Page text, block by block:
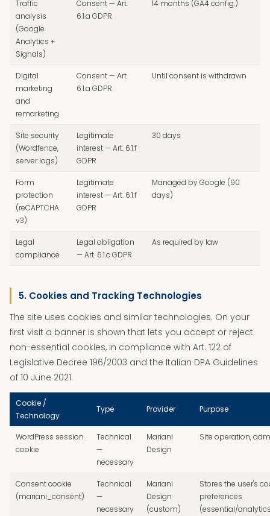
Traffic
analysis
(Google
Analytics +
Signals)
Consent — Art.
6.1.a GDPR
14 months (GA4 config.)
Digital
marketing
and
remarketing
Consent — Art.
6.1.a GDPR
Until consent is withdrawn
Site security
(Wordfence,
server logs)
Legitimate
interest — Art. 6.1.f
GDPR
30 days
Form
protection
(reCAPTCHA
v3)
Legitimate
interest — Art. 6.1.f
GDPR
Managed by Google (90
days)
Legal
compliance
Legal obligation
— Art. 6.1.c GDPR
As required by law
5. Cookies and Tracking Technologies
The site uses cookies and similar technologies. On your
first visit a banner is shown that lets you accept or reject
non-essential cookies, in compliance with Art. 122 of
Legislative Decree 196/2003 and the Italian DPA Guidelines
of 10 June 2021.
Cookie /
Technology
Type Provider Purpose
WordPress session
cookie
Technical
—
necessary
Mariani
Design
Site operation,
Consent cookie
(mariani_consent)
Technical
—
necessary
Mariani
Design
(custom)
Stores the user's
preferences
(essential/